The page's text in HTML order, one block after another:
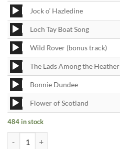
Audio
Player
Jock o’ Hazledine
Audio
Player
Loch Tay Boat Song
Audio
Player
Wild Rover (bonus track)
Audio
Player
The Lads Among the Heather
Audio
Player
Bonnie Dundee
Audio
Player
Flower of Scotland
484 in stock